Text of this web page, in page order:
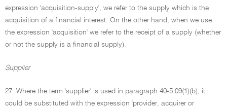
expression 'acquisition-supply', we refer to the supply which is the
acquisition of a financial interest. On the other hand, when we use
the expression 'acquisition' we refer to the receipt of a supply (whether
or not the supply is a financial supply).
Supplier
27. Where the term 'supplier' is used in paragraph 40-5.09(1)(b), it
could be substituted with the expression 'provider, acquirer or